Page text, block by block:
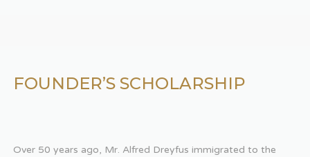
FOUNDER’S SCHOLARSHIP
Over 50 years ago, Mr. Alfred Dreyfus immigrated to the